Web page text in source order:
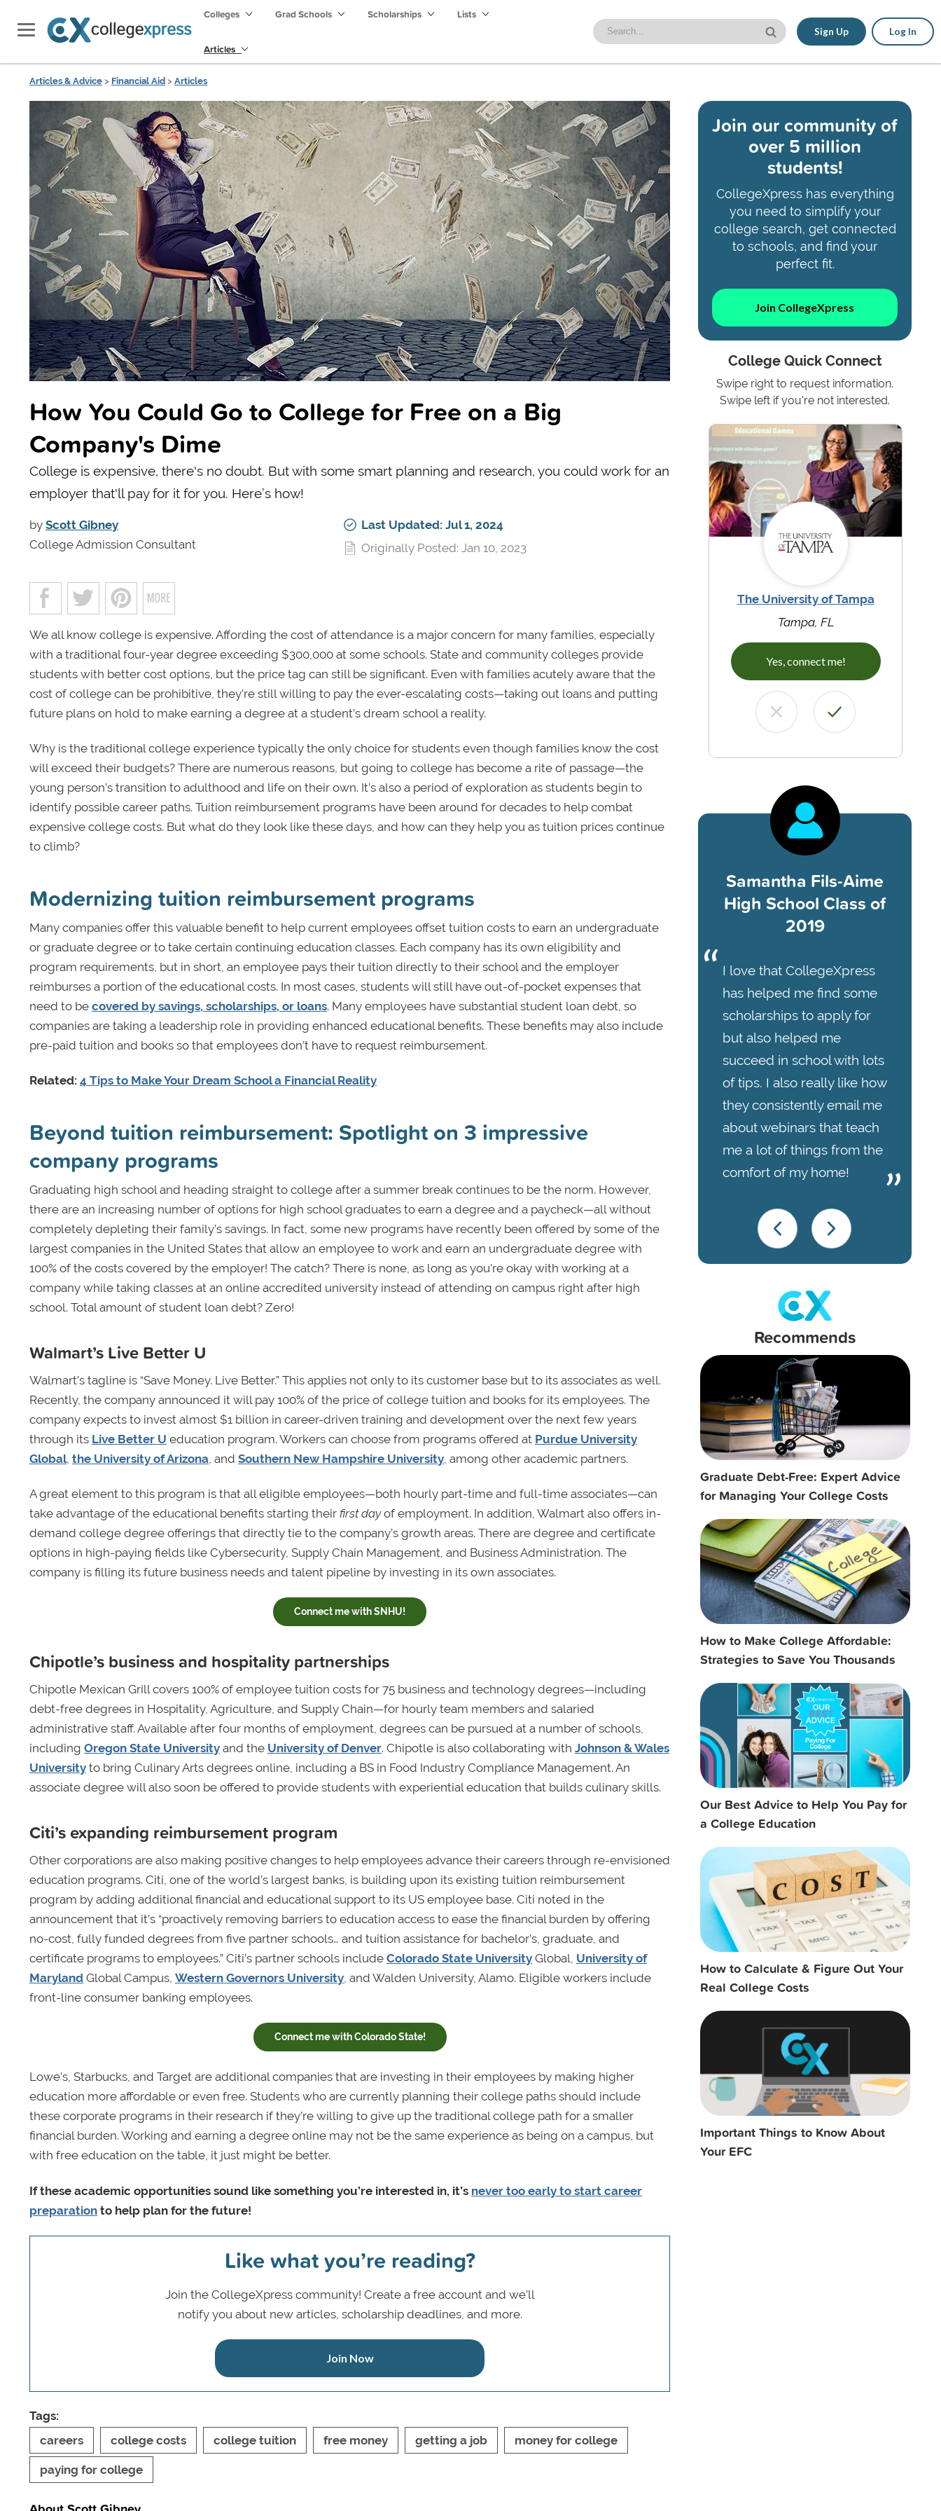
Colleges Grad Schools Scholarships Lists
Articles
Sign Up Log In
Articles & Advice > Financial Aid > Articles
How You Could Go to College for Free on a Big
Company's Dime
College is expensive, there's no doubt. But with some smart planning and research, you could work for an
employer that'll pay for it for you. Here’s how!
by Scott Gibney
College Admission Consultant
Last Updated: Jul 1, 2024
Originally Posted: Jan 10, 2023
We all know college is expensive. Affording the cost of attendance is a major concern for many families, especially
with a traditional four-year degree exceeding $300,000 at some schools. State and community colleges provide
students with better cost options, but the price tag can still be significant. Even with families acutely aware that the
cost of college can be prohibitive, they’re still willing to pay the ever-escalating costs—taking out loans and putting
future plans on hold to make earning a degree at a student’s dream school a reality.
Why is the traditional college experience typically the only choice for students even though families know the cost
will exceed their budgets? There are numerous reasons, but going to college has become a rite of passage—the
young person’s transition to adulthood and life on their own. It’s also a period of exploration as students begin to
identify possible career paths. Tuition reimbursement programs have been around for decades to help combat
expensive college costs. But what do they look like these days, and how can they help you as tuition prices continue
to climb?
Modernizing tuition reimbursement programs
Many companies offer this valuable benefit to help current employees offset tuition costs to earn an undergraduate
or graduate degree or to take certain continuing education classes. Each company has its own eligibility and
program requirements, but in short, an employee pays their tuition directly to their school and the employer
reimburses a portion of the educational costs. In most cases, students will still have out-of-pocket expenses that
need to be covered by savings, scholarships, or loans. Many employees have substantial student loan debt, so
companies are taking a leadership role in providing enhanced educational benefits. These benefits may also include
pre-paid tuition and books so that employees don’t have to request reimbursement.
Related: 4 Tips to Make Your Dream School a Financial Reality
Beyond tuition reimbursement: Spotlight on 3 impressive
company programs
Graduating high school and heading straight to college after a summer break continues to be the norm. However,
there are an increasing number of options for high school graduates to earn a degree and a paycheck—all without
completely depleting their family’s savings. In fact, some new programs have recently been offered by some of the
largest companies in the United States that allow an employee to work and earn an undergraduate degree with
100% of the costs covered by the employer! The catch? There is none, as long as you’re okay with working at a
company while taking classes at an online accredited university instead of attending on campus right after high
school. Total amount of student loan debt? Zero!
Walmart’s Live Better U
Walmart’s tagline is “Save Money. Live Better.” This applies not only to its customer base but to its associates as well.
Recently, the company announced it will pay 100% of the price of college tuition and books for its employees. The
company expects to invest almost $1 billion in career-driven training and development over the next few years
through its Live Better U education program. Workers can choose from programs offered at Purdue University
Global, the University of Arizona, and Southern New Hampshire University, among other academic partners.
A great element to this program is that all eligible employees—both hourly part-time and full-time associates—can
take advantage of the educational benefits starting their first dayof employment. In addition, Walmart also offers in-
demand college degree offerings that directly tie to the company’s growth areas. There are degree and certificate
options in high-paying fields like Cybersecurity, Supply Chain Management, and Business Administration. The
company is filling its future business needs and talent pipeline by investing in its own associates.
Connect me with SNHU!
Chipotle’s business and hospitality partnerships
Chipotle Mexican Grill covers 100% of employee tuition costs for 75 business and technology degrees—including
debt-free degrees in Hospitality, Agriculture, and Supply Chain—for hourly team members and salaried
administrative staff. Available after four months of employment, degrees can be pursued at a number of schools,
including Oregon State University and the University of Denver. Chipotle is also collaborating with Johnson & Wales
University to bring Culinary Arts degrees online, including a BS in Food Industry Compliance Management. An
associate degree will also soon be offered to provide students with experiential education that builds culinary skills.
Citi’s expanding reimbursement program
Other corporations are also making positive changes to help employees advance their careers through re-envisioned
education programs. Citi, one of the world’s largest banks, is building upon its existing tuition reimbursement
program by adding additional financial and educational support to its US employee base. Citi noted in the
announcement that it’s “proactively removing barriers to education access to ease the financial burden by offering
no-cost, fully funded degrees from five partner schools… and tuition assistance for bachelor’s, graduate, and
certificate programs to employees.” Citi’s partner schools include Colorado State University Global, University of
Maryland Global Campus, Western Governors University, and Walden University, Alamo. Eligible workers include
front-line consumer banking employees.
Connect me with Colorado State!
Lowe’s, Starbucks, and Target are additional companies that are investing in their employees by making higher
education more affordable or even free. Students who are currently planning their college paths should include
these corporate programs in their research if they’re willing to give up the traditional college path for a smaller
financial burden. Working and earning a degree online may not be the same experience as being on a campus, but
with free education on the table, it just might be better.
If these academic opportunities sound like something you’re interested in, it’s never too early to start career
preparation to help plan for the future!
Like what you’re reading?
Join the CollegeXpress community! Create a free account and we’ll
notify you about new articles, scholarship deadlines, and more.
Join Now
Tags:
careers
college costs college tuition free money getting a job money for college
paying for college
Join our community of
over 5 million
students!
CollegeXpress has everything
you need to simplify your
college search, get connected
to schools, and find your
perfect fit.
Join CollegeXpress
College Quick Connect
Swipe right to request information.
Swipe left if you're not interested.
The University of Tampa
Tampa, FL
Yes, connect me!
Samantha Fils-Aime
High School Class of
2019
I love that CollegeXpress
has helped me find some
scholarships to apply for
but also helped me
succeed in school with lots
of tips. I also really like how
they consistently email me
about webinars that teach
me a lot of things from the
comfort of my home!
Recommends
Graduate Debt-Free: Expert Advice
for Managing Your College Costs
How to Make College Affordable:
Strategies to Save You Thousands
Our Best Advice to Help You Pay for
a College Education
How to Calculate & Figure Out Your
Real College Costs
Important Things to Know About
Your EFC